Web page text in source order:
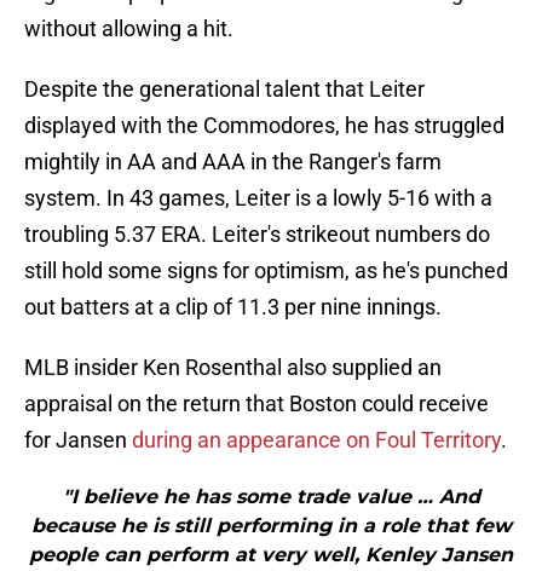
without allowing a hit.
Despite the generational talent that Leiter
displayed with the Commodores, he has struggled
mightily in AA and AAA in the Ranger's farm
system. In 43 games, Leiter is a lowly 5-16 with a
troubling 5.37 ERA. Leiter's strikeout numbers do
still hold some signs for optimism, as he's punched
out batters at a clip of 11.3 per nine innings.
MLB insider Ken Rosenthal also supplied an
appraisal on the return that Boston could receive
for Jansen during an appearance on Foul Territory.
"I believe he has some trade value … And
because he is still performing in a role that few
people can perform at very well, Kenley Jansen